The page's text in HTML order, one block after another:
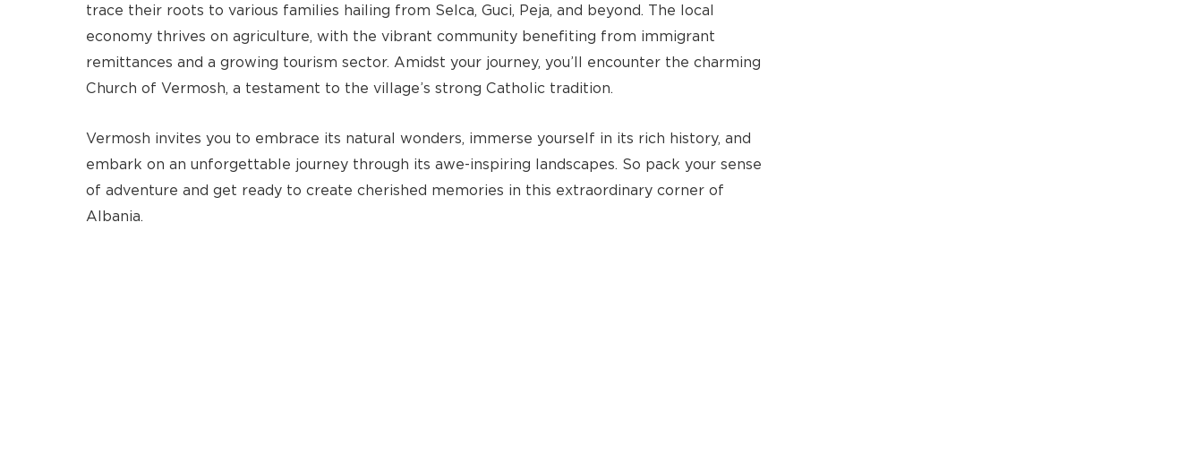
trace their roots to various families hailing from Selca, Guci, Peja, and beyond. The local
economy thrives on agriculture, with the vibrant community benefiting from immigrant
remittances and a growing tourism sector. Amidst your journey, you’ll encounter the charming
Church of Vermosh, a testament to the village’s strong Catholic tradition.
Vermosh invites you to embrace its natural wonders, immerse yourself in its rich history, and
embark on an unforgettable journey through its awe-inspiring landscapes. So pack your sense
of adventure and get ready to create cherished memories in this extraordinary corner of
Albania.